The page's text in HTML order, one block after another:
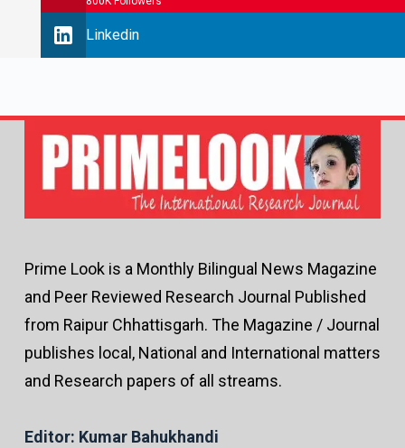
Linkedin
Prime Look is a Monthly Bilingual News Magazine
and Peer Reviewed Research Journal Published
from Raipur Chhattisgarh. The Magazine / Journal
publishes local, National and International matters
and Research papers of all streams.
Editor: Kumar Bahukhandi